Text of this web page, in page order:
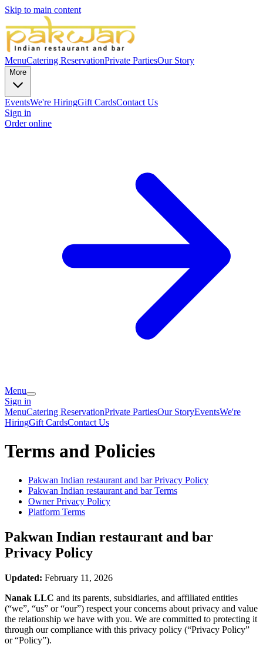
Skip to main content
MenuCatering ReservationPrivate PartiesOur Story
More
EventsWe're HiringGift CardsContact Us
Sign in
Order online
Menu
Sign in
MenuCatering ReservationPrivate PartiesOur StoryEventsWe're
HiringGift CardsContact Us
Terms and Policies
Pakwan Indian restaurant and barPrivacy Policy
Pakwan Indian restaurant and barTerms
Owner Privacy Policy
Platform Terms
Pakwan Indian restaurant and bar
Privacy Policy
Updated: February 11, 2026
Nanak LLC and its parents, subsidiaries, and affiliated entities
(“we”, “us” or “our”) respect your concerns about privacy and value
the relationship we have with you. We are committed to protecting it
through our compliance with this privacy policy (“Privacy Policy”
or “Policy”).